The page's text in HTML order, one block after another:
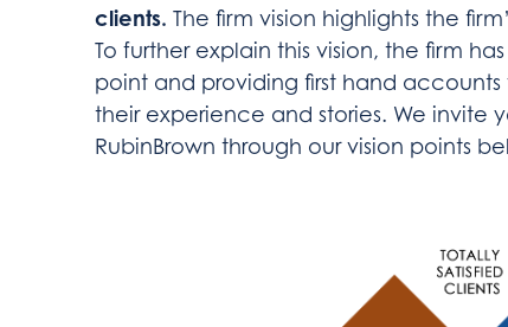
clients. The firm vision highlights the
To further explain this vision, the firm
point and providing first hand
their experience and stories. We invite
RubinBrown through our vision points